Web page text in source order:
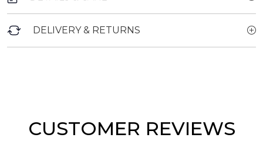
DELIVERY & RETURNS
CUSTOMER REVIEWS